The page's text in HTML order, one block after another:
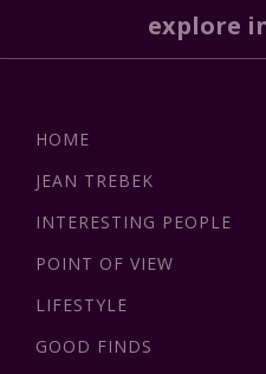
explore
HOME
JEAN TREBEK
INTERESTING PEOPLE
POINT OF VIEW
LIFESTYLE
GOOD FINDS